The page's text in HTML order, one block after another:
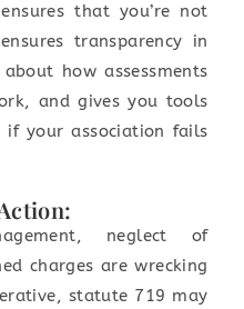
that you’re not
transparency in
how assessments
and gives you tools
if your association fails
neglect of
charges are wrecking
statute 719 may